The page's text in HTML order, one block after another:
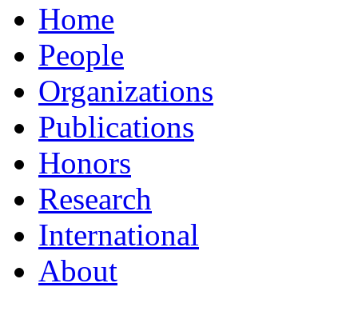
Home
People
Organizations
Publications
Honors
Research
International
About